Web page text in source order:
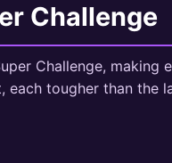
Challenge
Challenge,
tougher than the